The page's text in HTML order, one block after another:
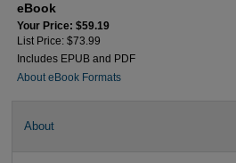
eBook
Your Price: $59.19
List Price: $73.99
Includes EPUB and PDF
About eBook Formats
About